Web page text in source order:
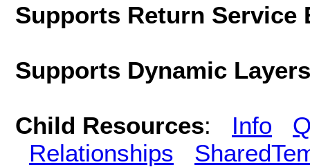
Supports Return
Supports Dynamic
Child Resources: Info
Relationships